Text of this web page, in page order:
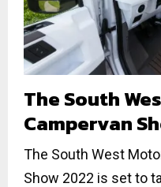
The South
Campervan
The South West
Show 2022 is set to